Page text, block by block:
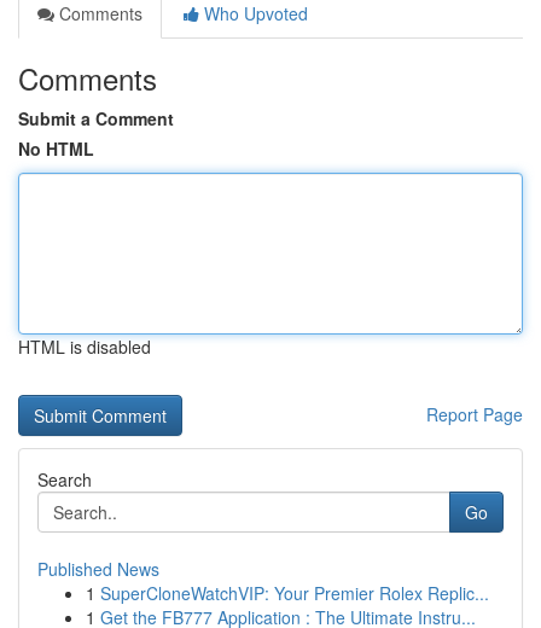
Comments
Who Upvoted
Comments
Submit a Comment
No HTML
HTML is disabled
Report Page
Search
Go
Published News
1 SuperCloneWatchVIP: Your Premier Rolex Replic...
1 Get the FB777 Application : The Ultimate Instru...